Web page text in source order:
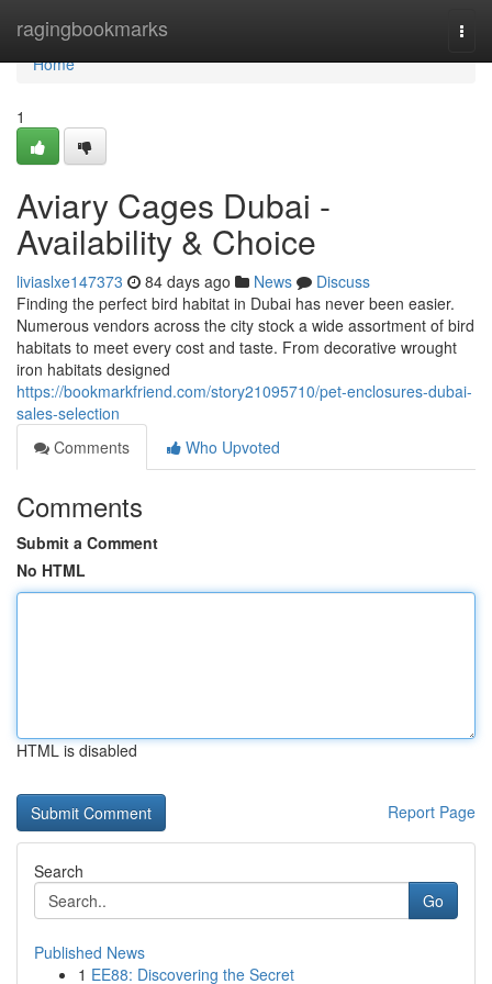
ragingbookmarks
Home
Home
1
Aviary Cages Dubai -
Availability & Choice
liviaslxe147373 84 days ago News
Discuss
Finding the perfect bird habitat in Dubai has never been easier.
Numerous vendors across the city stock a wide assortment of bird
habitats to meet every cost and taste. From decorative wrought
iron habitats designed
https://bookmarkfriend.com/story21095710/pet-enclosures-dubai-
sales-selection
Comments
Who Upvoted
Comments
Submit a Comment
No HTML
HTML is disabled
Report Page
Search
Go
Published News
1 EE88: Discovering the Secret